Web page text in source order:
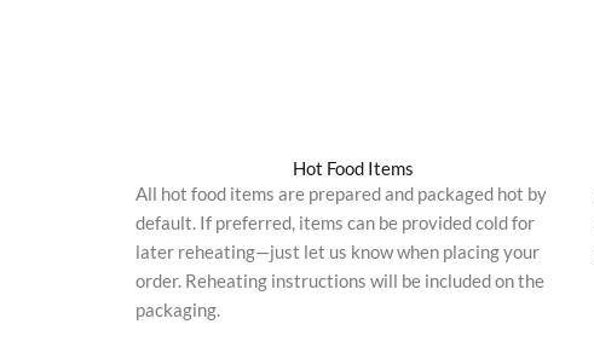
Hot Food Items
All hot food items are prepared and packaged hot by
default. If preferred, items can be provided cold for
later reheating—just let us know when placing your
order. Reheating instructions will be included on the
packaging.